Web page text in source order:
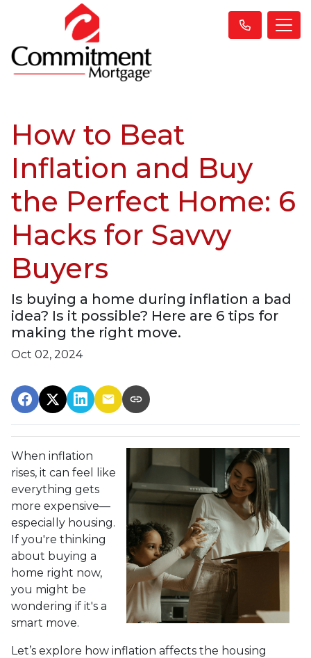
How to Beat
Inflation and Buy
the Perfect Home: 6
Hacks for Savvy
Buyers
Is buying a home during inflation a bad
idea? Is it possible? Here are 6 tips for
making the right move.
Oct 02, 2024
When inflation
rises, it can feel like
everything gets
more expensive—
especially housing.
If you're thinking
about buying a
home right now,
you might be
wondering if it's a
smart move.
Let’s explore how inflation affects the housing